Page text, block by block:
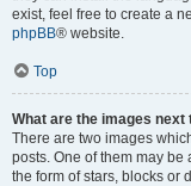
exist, feel free to create a
phpBB® website.
Top
What are the images
There are two images
posts. One of them may
the form of stars, blocks or